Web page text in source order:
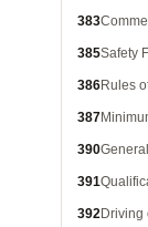
383
385Safety
386Rules
387
390
391
392Driving